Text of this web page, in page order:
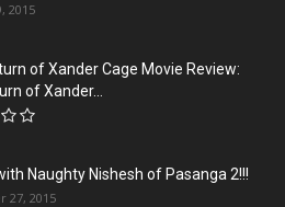
2015
of Xander Cage Movie Review:
of Xander...
Naughty Nishesh of Pasanga 2!!!
27, 2015